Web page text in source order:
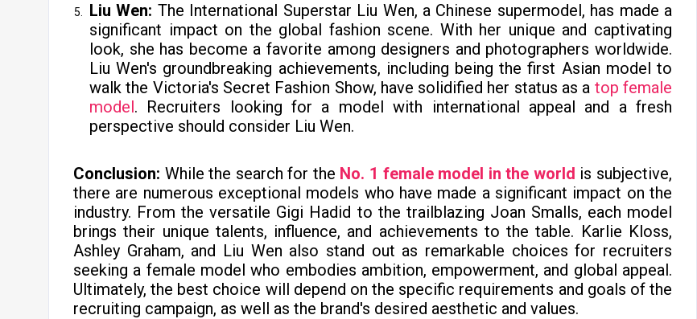
Liu Wen: The International Superstar Liu Wen, a Chinese supermodel, has made a
significant impact on the global fashion scene. With her unique and captivating
look, she has become a favorite among designers and photographers worldwide.
Liu Wen's groundbreaking achievements, including being the first Asian model to
walk the Victoria's Secret Fashion Show, have solidified her status as a top female
model. Recruiters looking for a model with international appeal and a fresh
perspective should consider Liu Wen.
Conclusion: While the search for the No. 1 female model in the world is subjective,
there are numerous exceptional models who have made a significant impact on the
industry. From the versatile Gigi Hadid to the trailblazing Joan Smalls, each model
brings their unique talents, influence, and achievements to the table. Karlie Kloss,
Ashley Graham, and Liu Wen also stand out as remarkable choices for recruiters
seeking a female model who embodies ambition, empowerment, and global appeal.
Ultimately, the best choice will depend on the specific requirements and goals of the
recruiting campaign, as well as the brand's desired aesthetic and values.